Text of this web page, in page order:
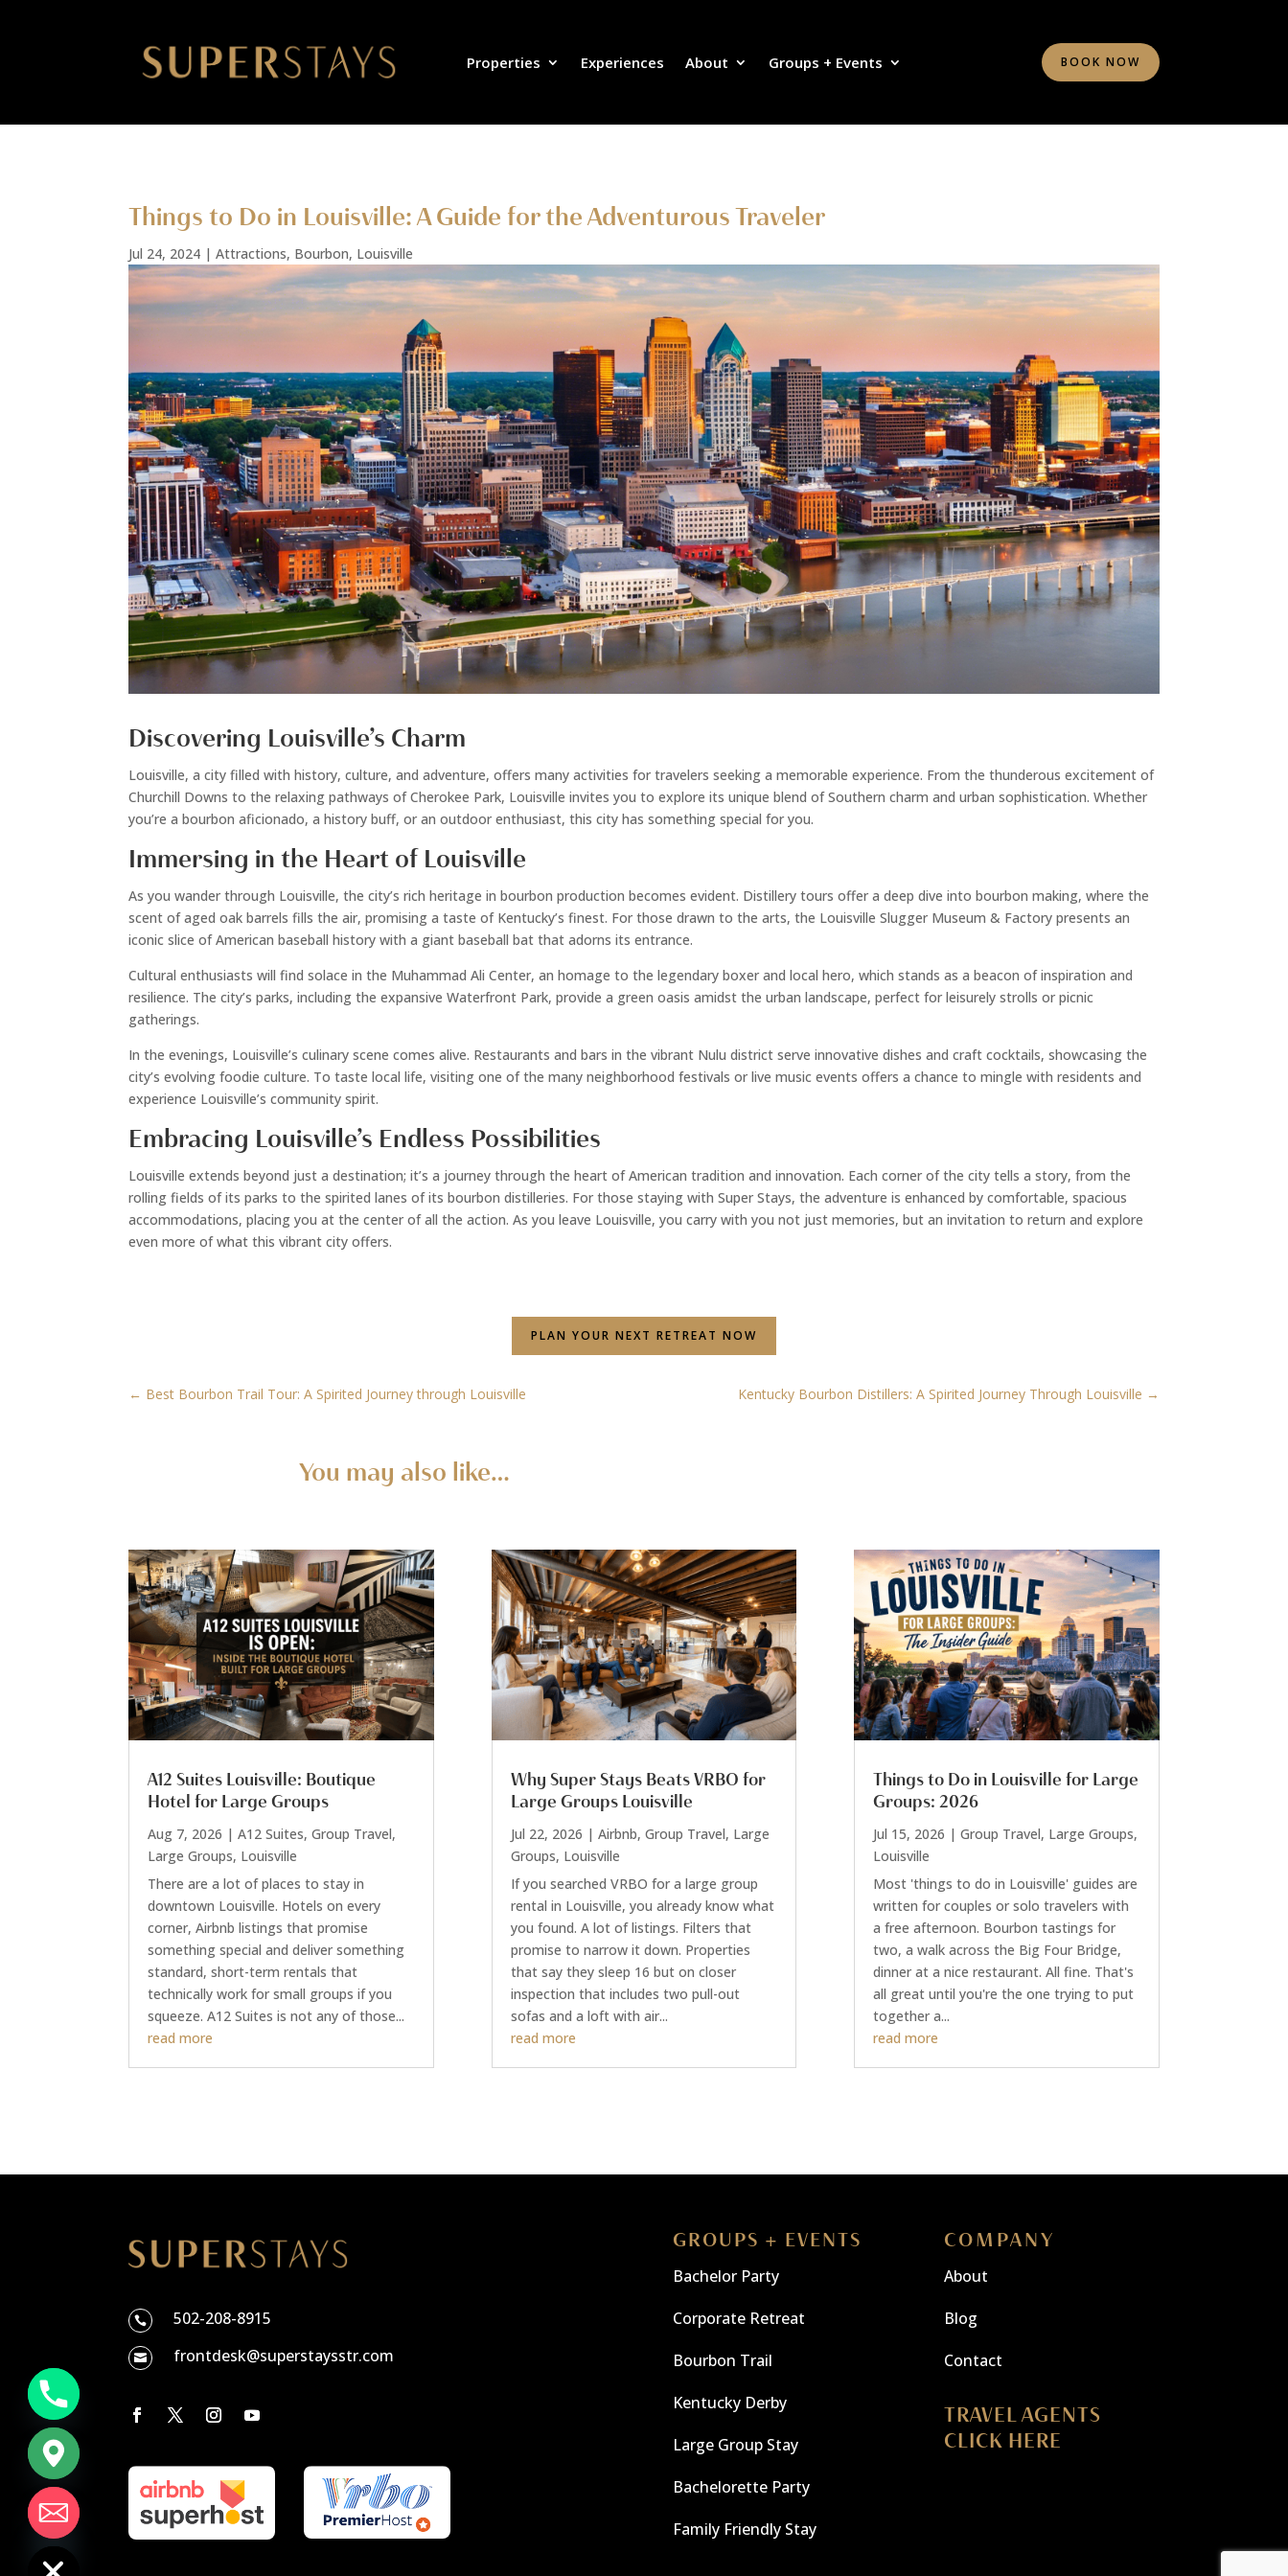
Properties Experiences About Groups + Events BOOK NOW
Things to Do in Louisville: A Guide for the Adventurous Traveler
Jul 24, 2024 |Attractions, Bourbon, Louisville
Discovering Louisville’s Charm
Louisville, a city filled with history, culture, and adventure, offers many activities for travelers seeking a memorable experience. From the thunderous excitement of
Churchill Downs to the relaxing pathways of Cherokee Park, Louisville invites you to explore its unique blend of Southern charm and urban sophistication. Whether
you’re a bourbon aficionado, a history buff, or an outdoor enthusiast, this city has something special for you.
Immersing in the Heart of Louisville
As you wander through Louisville, the city’s rich heritage in bourbon production becomes evident. Distillery tours offer a deep dive into bourbon making, where the
scent of aged oak barrels fills the air, promising a taste of Kentucky’s finest. For those drawn to the arts, the Louisville Slugger Museum & Factory presents an
iconic slice of American baseball history with a giant baseball bat that adorns its entrance.
Cultural enthusiasts will find solace in the Muhammad Ali Center, an homage to the legendary boxer and local hero, which stands as a beacon of inspiration and
resilience. The city’s parks, including the expansive Waterfront Park, provide a green oasis amidst the urban landscape, perfect for leisurely strolls or picnic
gatherings.
In the evenings, Louisville’s culinary scene comes alive. Restaurants and bars in the vibrant Nulu district serve innovative dishes and craft cocktails, showcasing the
city’s evolving foodie culture. To taste local life, visiting one of the many neighborhood festivals or live music events offers a chance to mingle with residents and
experience Louisville’s community spirit.
Embracing Louisville’s Endless Possibilities
Louisville extends beyond just a destination; it’s a journey through the heart of American tradition and innovation. Each corner of the city tells a story, from the
rolling fields of its parks to the spirited lanes of its bourbon distilleries. For those staying with Super Stays, the adventure is enhanced by comfortable, spacious
accommodations, placing you at the center of all the action. As you leave Louisville, you carry with you not just memories, but an invitation to return and explore
even more of what this vibrant city offers.
PLAN YOUR NEXT RETREAT NOW
← Best Bourbon Trail Tour: A Spirited Journey through Louisville Kentucky Bourbon Distillers: A Spirited Journey Through Louisville →
You may also like…
A12 Suites Louisville: Boutique
Hotel for Large Groups
Aug 7, 2026 |A12 Suites,Group Travel,
Large Groups, Louisville
There are a lot of places to stay in
downtown Louisville. Hotels on every
corner, Airbnb listings that promise
something special and deliver something
standard, short-term rentals that
technically work for small groups if you
squeeze. A12 Suites is not any of those...
read more
Why Super Stays Beats VRBO for
Large Groups Louisville
Jul 22, 2026 | Airbnb, Group Travel, Large
Groups, Louisville
If you searched VRBO for a large group
rental in Louisville, you already know what
you found. A lot of listings. Filters that
promise to narrow it down. Properties
that say they sleep 16 but on closer
inspection that includes two pull-out
sofas and a loft with air...
read more
Things to Do in Louisville for Large
Groups: 2026
Jul 15, 2026 | Group Travel, Large Groups,
Louisville
Most 'things to do in Louisville' guides are
written for couples or solo travelers with
a free afternoon. Bourbon tastings for
two, a walk across the Big Four Bridge,
dinner at a nice restaurant. All fine. That's
all great until you're the one trying to put
together a...
read more
 502-208-8915
 frontdesk@superstaysstr.com
GROUPS + EVENTS
Bachelor Party
Corporate Retreat
Bourbon Trail
Kentucky Derby
Large Group Stay
Bachelorette Party
Family Friendly Stay
COMPANY
About
Blog
Contact
TRAVEL AGENTS
CLICK HERE
Hide
chaty